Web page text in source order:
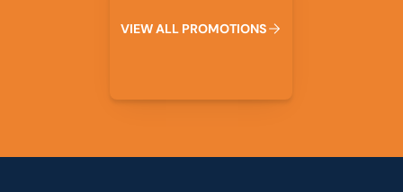
VIEWALL PROMOTIONS